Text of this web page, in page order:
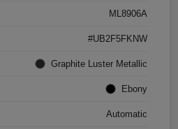
ML8906A
#UB2F5FKNW
Graphite Luster Metallic
Ebony
Automatic